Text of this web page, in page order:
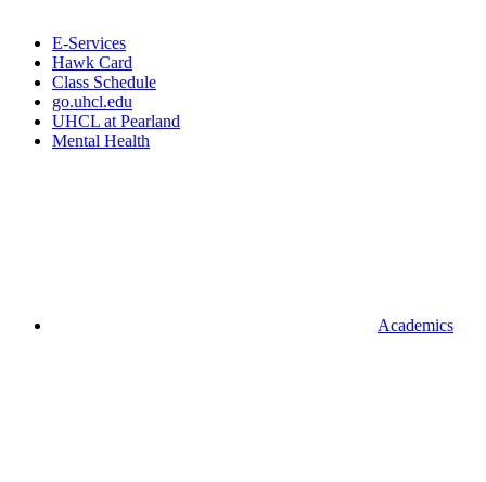
E-Services
Hawk Card
Class Schedule
go.uhcl.edu
UHCL at Pearland
Mental Health
Academics